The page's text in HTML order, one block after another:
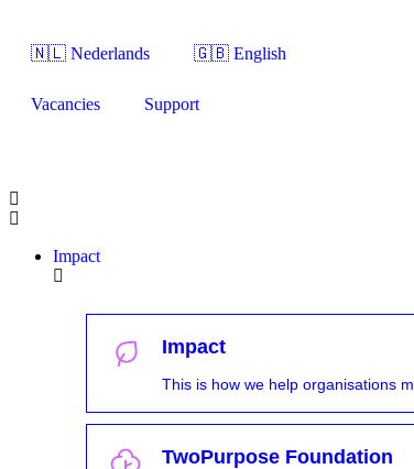
🇳🇱 Nederlands 🇬🇧 English
Vacancies Support
Impact
Impact
This is how we help organisations
TwoPurpose Foundation